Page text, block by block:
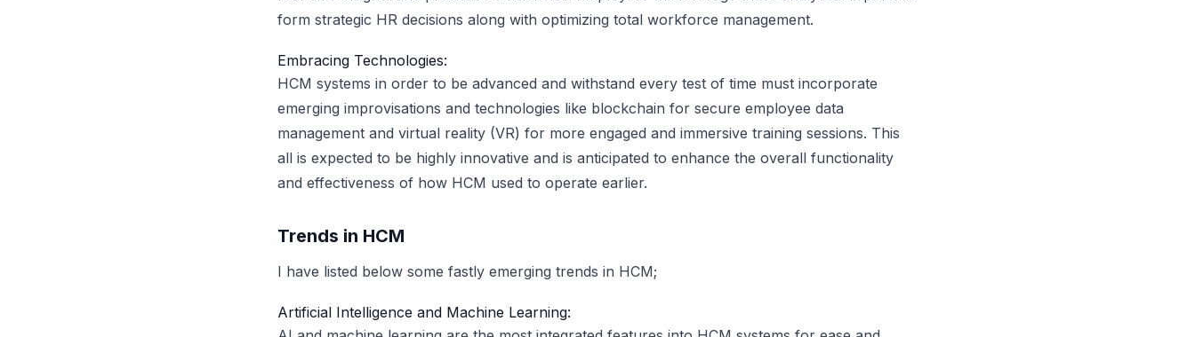
form strategic HR decisions along with optimizing total workforce management.
Embracing Technologies:
HCM systems in order to be advanced and withstand every test of time must incorporate
emerging improvisations and technologies like blockchain for secure employee data
management and virtual reality (VR) for more engaged and immersive training sessions. This
all is expected to be highly innovative and is anticipated to enhance the overall functionality
and effectiveness of how HCM used to operate earlier.
Trends in HCM
I have listed below some fastly emerging trends in HCM;
Artificial Intelligence and Machine Learning: